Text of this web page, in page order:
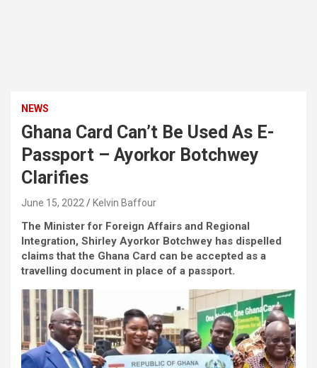
NEWS
Ghana Card Can’t Be Used As E-
Passport – Ayorkor Botchwey
Clarifies
June 15, 2022 Kelvin Baffour
The Minister for Foreign Affairs and Regional
Integration, Shirley Ayorkor Botchwey has dispelled
claims that the Ghana Card can be accepted as a
travelling document in place of a passport.